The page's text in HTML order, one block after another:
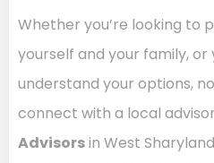
Whether you’re looking to
yourself and your family,
understand your options,
connect with a local
Advisorsin West